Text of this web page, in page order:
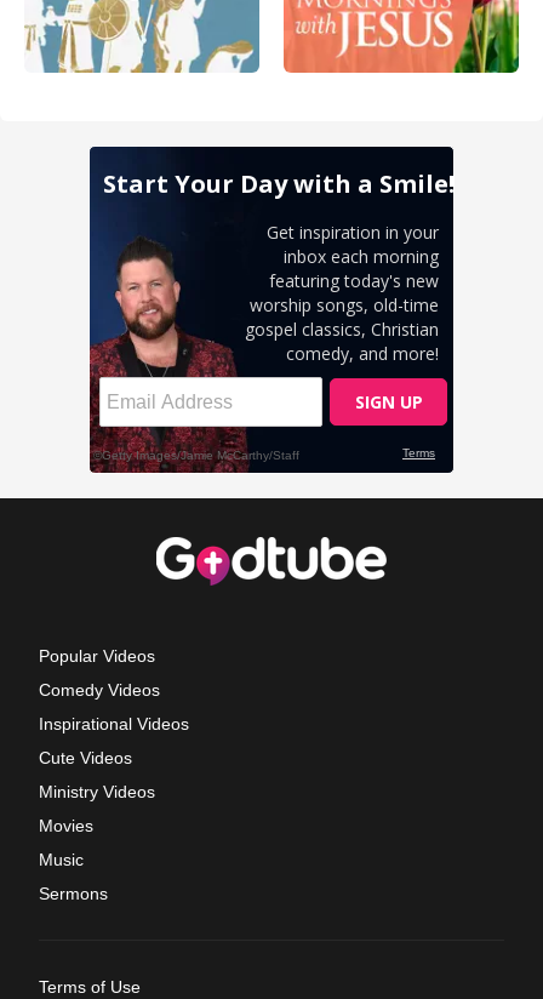
Popular Videos
Comedy Videos
Inspirational Videos
Cute Videos
Ministry Videos
Movies
Music
Sermons
Terms of Use